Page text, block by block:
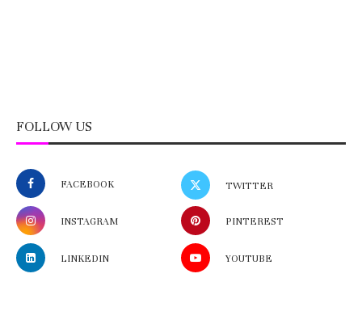
FOLLOW US
FACEBOOK TWITTER
INSTAGRAM PINTEREST
LINKEDIN YOUTUBE